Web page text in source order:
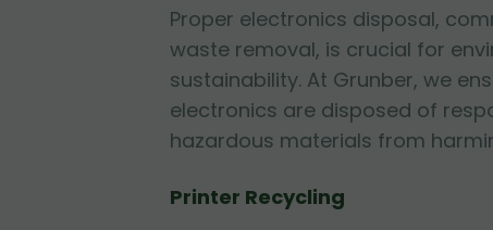
Proper electronics disposal,
waste removal, is crucial for
sustainability. At Grunber, we
electronics are disposed of
hazardous materials from
Printer Recycling